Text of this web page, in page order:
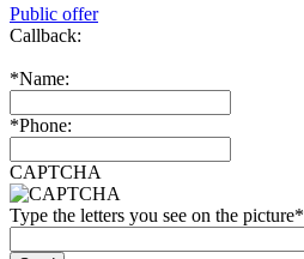
Public offer
Callback:
*Name:
*Phone:
CAPTCHA
Type the letters you see on the picture*